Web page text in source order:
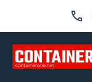
content